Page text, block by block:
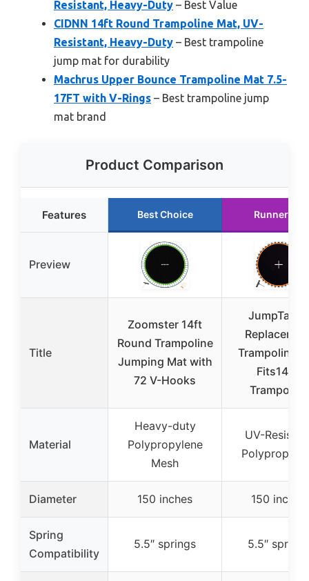
Resistant, Heavy-Duty – Best Value
CIDNN 14ft Round Trampoline Mat, UV-
Resistant, Heavy-Duty – Best trampoline
jump mat for durability
Machrus Upper Bounce Trampoline Mat 7.5-
17FT with V-Rings – Best trampoline jump
mat brand
Product Comparison
Features Best Choice Runner Up
Preview
Title
Zoomster 14ft
Round Trampoline
Jumping Mat with
72 V-Hooks
JumpTastic
Trampoline
Fits14FT
Trampoline
Material
Heavy-duty
Polypropylene
Mesh
UV-
Diameter 150 inches 150 inches
Spring
Compatibility
5.5″ springs 5.5″ springs